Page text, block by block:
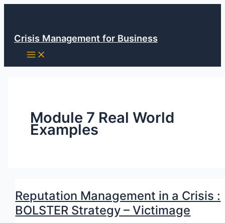
content
Crisis Management for Business
Module 7 Real World
Examples
Reputation Management in a Crisis :
BOLSTER Strategy – Victimage